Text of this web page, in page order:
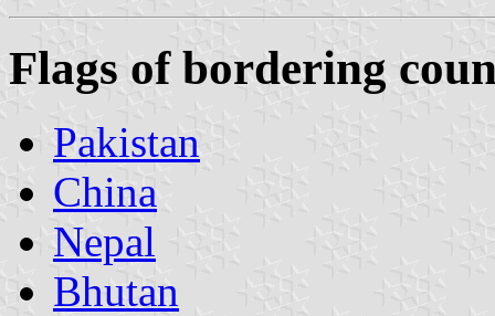
Flags of bordering
Pakistan
China
Nepal
Bhutan